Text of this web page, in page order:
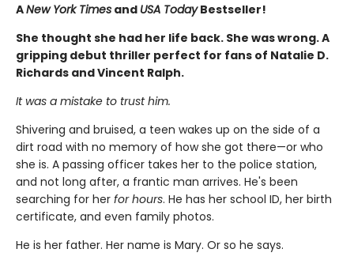
ANew York Times and USA TodayBestseller!
She thought she had her life back. She was wrong. A
gripping debut thriller perfect for fans of Natalie D.
Richards and Vincent Ralph.
It was a mistake to trust him.
Shivering and bruised, a teen wakes up on the side of a
dirt road with no memory of how she got there—or who
she is. A passing officer takes her to the police station,
and not long after, a frantic man arrives. He's been
searching for her for hours. He has her school ID, her birth
certificate, and even family photos.
He is her father. Her name is Mary. Or so he says.